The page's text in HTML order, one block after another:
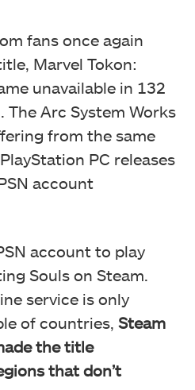
fans once again
Marvel Tokon:
unavailable in 132
The Arc System Works
from the same
PC releases
account
account to play
Souls on Steam.
service is only
of countries, Steam
the title
that don’t